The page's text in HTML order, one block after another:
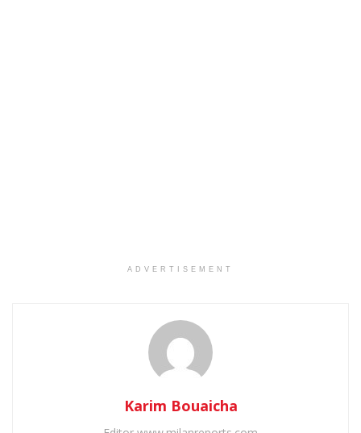
ADVERTISEMENT
Karim Bouaicha